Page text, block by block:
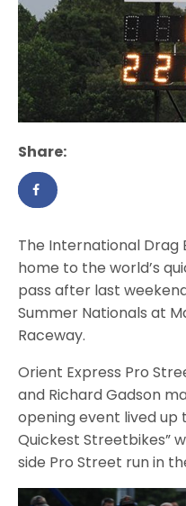
Share:
The International Drag
home to the world’s
pass after last
Summer Nationals at
Raceway.
Orient Express Pro
and Richard Gadson
opening event lived up
Quickest Streetbikes”
side Pro Street run in